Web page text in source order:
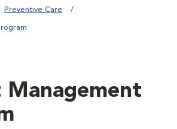
Preventive Care
Management